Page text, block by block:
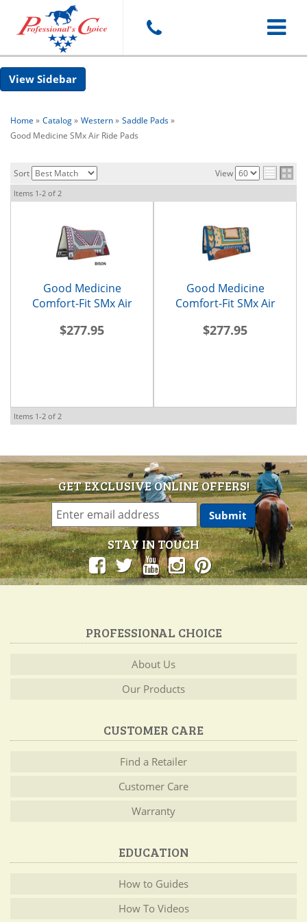
Toggle
Sidebar
Home » Catalog» Western» Saddle Pads»
Good Medicine SMx Air Ride Pads
Sort View
Items 1-2 of 2
Good Medicine
Comfort-Fit SMx Air
Horse
$277.95
Good Medicine
Comfort-Fit SMx Air
Storm
$277.95
Items 1-2 of 2
GET EXCLUSIVE ONLINE OFFERS!
STAY IN TOUCH
PROFESSIONAL CHOICE
About Us
Our Products
CUSTOMER CARE
Find a Retailer
Customer Care
Warranty
EDUCATION
How to Guides
How To Videos